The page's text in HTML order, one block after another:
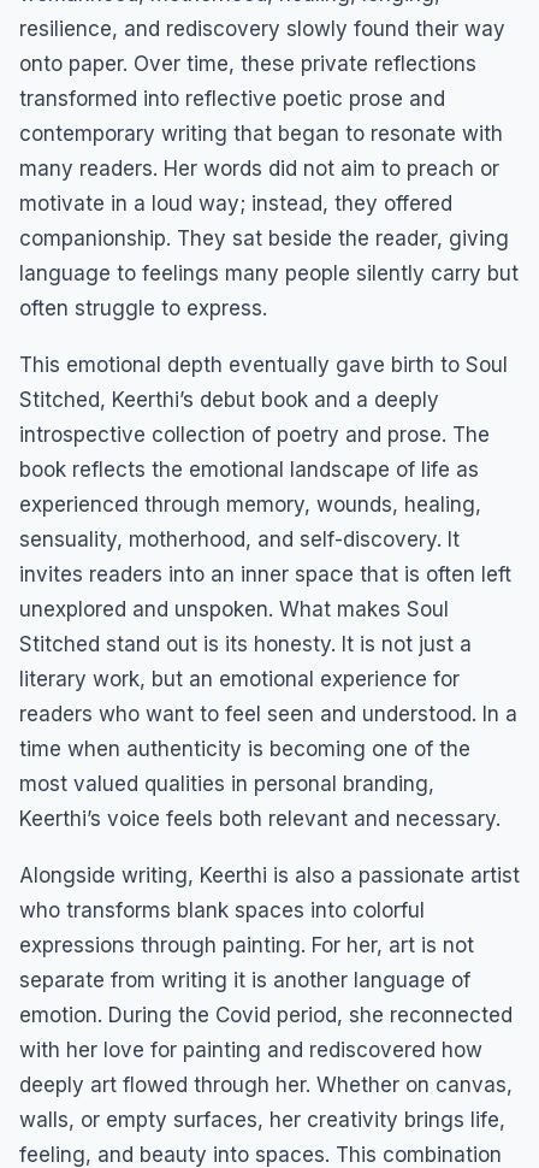
resilience, and rediscovery slowly found their way
onto paper. Over time, these private reflections
transformed into reflective poetic prose and
contemporary writing that began to resonate with
many readers. Her words did not aim to preach or
motivate in a loud way; instead, they offered
companionship. They sat beside the reader, giving
language to feelings many people silently carry but
often struggle to express.
This emotional depth eventually gave birth to Soul
Stitched, Keerthi’s debut book and a deeply
introspective collection of poetry and prose. The
book reflects the emotional landscape of life as
experienced through memory, wounds, healing,
sensuality, motherhood, and self-discovery. It
invites readers into an inner space that is often left
unexplored and unspoken. What makes Soul
Stitched stand out is its honesty. It is not just a
literary work, but an emotional experience for
readers who want to feel seen and understood. In a
time when authenticity is becoming one of the
most valued qualities in personal branding,
Keerthi’s voice feels both relevant and necessary.
Alongside writing, Keerthi is also a passionate artist
who transforms blank spaces into colorful
expressions through painting. For her, art is not
separate from writing it is another language of
emotion. During the Covid period, she reconnected
with her love for painting and rediscovered how
deeply art flowed through her. Whether on canvas,
walls, or empty surfaces, her creativity brings life,
feeling, and beauty into spaces. This combination